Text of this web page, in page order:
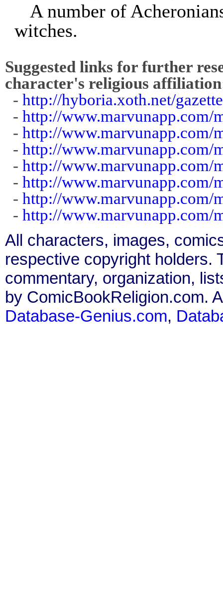
A number of
witches.
Suggested links for further
character's religious
- http://hyboria.xoth.net/
- http://www.marvunapp.com/
- http://www.marvunapp.com/
- http://www.marvunapp.com/
- http://www.marvunapp.com/
- http://www.marvunapp.com/
- http://www.marvunapp.com/
- http://www.marvunapp.com/
All characters, images,
respective copyright holders.
commentary, organization,
by ComicBookReligion.com.
Database-Genius.com,